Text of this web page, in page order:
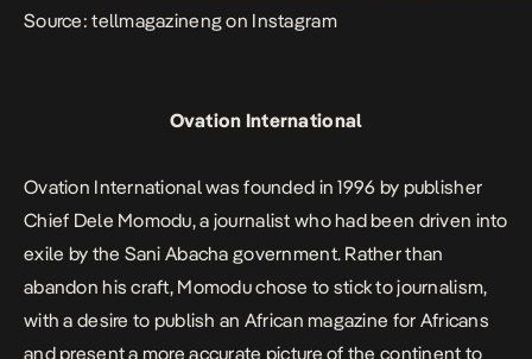
Source: tellmagazineng on Instagram
Ovation International
Ovation International was founded in 1996 by publisher
Chief Dele Momodu, a journalist who had been driven into
exile by the Sani Abacha government. Rather than
abandon his craft, Momodu chose to stick to journalism,
with a desire to publish an African magazine for Africans
and present a more accurate picture of the continent to